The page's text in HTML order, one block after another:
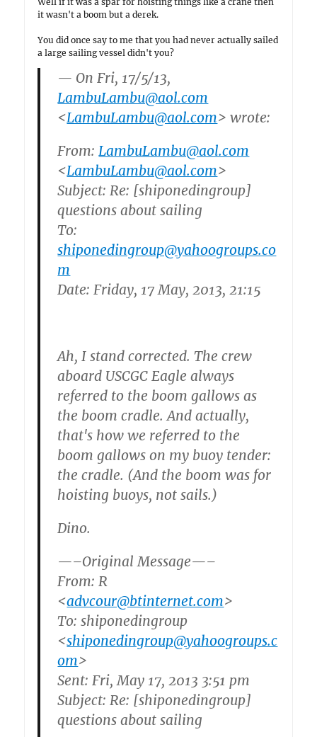
it wasn't a boom but a derek.
You did once say to me that you had never actually sailed
a large sailing vessel didn't you?
— On Fri, 17/5/13,
LambuLambu@aol.com
<LambuLambu@aol.com> wrote:
From: LambuLambu@aol.com
<LambuLambu@aol.com>
Subject: Re: [shiponedingroup]
questions about sailing
To:
shiponedingroup@yahoogroups.co
m
Date: Friday, 17 May, 2013, 21:15
Ah, I stand corrected. The crew
aboard USCGC Eagle always
referred to the boom gallows as
the boom cradle. And actually,
that's how we referred to the
boom gallows on my buoy tender:
the cradle. (And the boom was for
hoisting buoys, not sails.)
Dino.
—–Original Message—–
From: R
<advcour@btinternet.com>
To: shiponedingroup
<shiponedingroup@yahoogroups.c
om>
Sent: Fri, May 17, 2013 3:51 pm
Subject: Re: [shiponedingroup]
questions about sailing